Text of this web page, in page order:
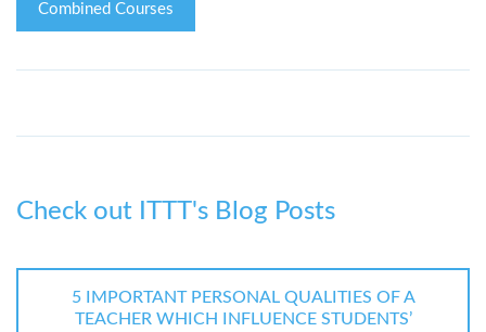
Combined Courses
Check out ITTT's Blog Posts
5 IMPORTANT PERSONAL QUALITIES OF A
TEACHER WHICH INFLUENCE STUDENTS’